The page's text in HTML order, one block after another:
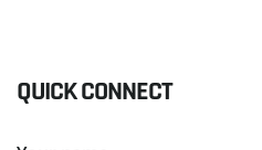
QUICK CONNECT